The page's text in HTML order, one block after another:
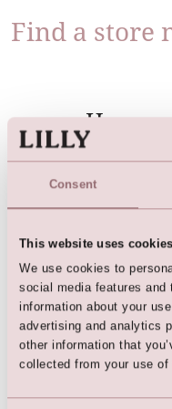
Consent
This website uses cookies
We use cookies to
social media features
information about your
advertising and analytics
other information that
collected from your use
Find a store
Here
Wrap Dress (Dark Green)